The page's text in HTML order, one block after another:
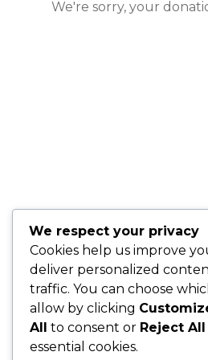
We're sorry, your
We respect your privacy
Cookies help us improve
deliver personalized
traffic. You can choose
allow by clicking
All
to consent or Reject All
essential cookies.